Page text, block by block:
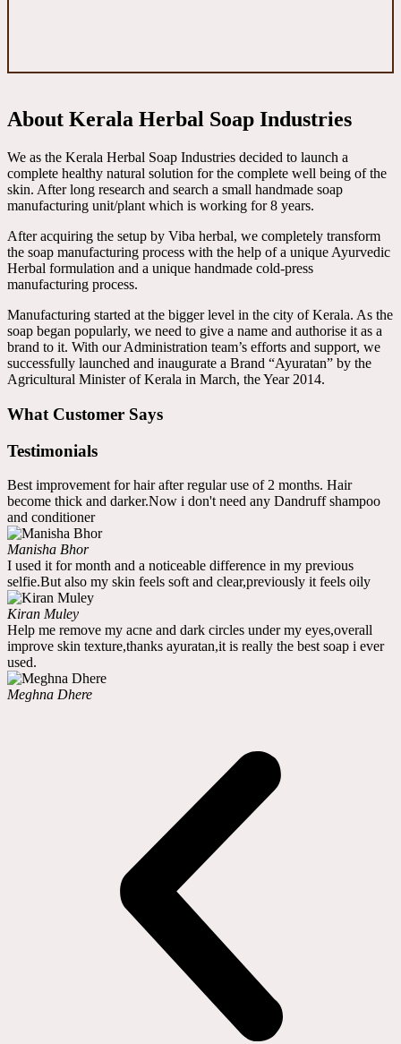
About Kerala Herbal Soap Industries
We as the Kerala Herbal Soap Industries decided to launch a
complete healthy natural solution for the complete well being of the
skin. After long research and search a small handmade soap
manufacturing unit/plant which is working for 8 years.
After acquiring the setup by Viba herbal, we completely transform
the soap manufacturing process with the help of a unique Ayurvedic
Herbal formulation and a unique handmade cold-press
manufacturing process.
Manufacturing started at the bigger level in the city of Kerala. As the
soap began popularly, we need to give a name and authorise it as a
brand to it. With our Administration team’s efforts and support, we
successfully launched and inaugurate a Brand “Ayuratan” by the
Agricultural Minister of Kerala in March, the Year 2014.
What Customer Says
Testimonials
Best improvement for hair after regular use of 2 months. Hair
become thick and darker.Now i don't need any Dandruff shampoo
and conditioner
Manisha Bhor
I used it for month and a noticeable difference in my previous
selfie.But also my skin feels soft and clear,previously it feels oily
Kiran Muley
Help me remove my acne and dark circles under my eyes,overall
improve skin texture,thanks ayuratan,it is really the best soap i ever
used.
Meghna Dhere